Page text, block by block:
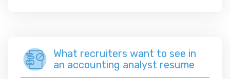
What recruiters want to see in
an accounting analyst resume